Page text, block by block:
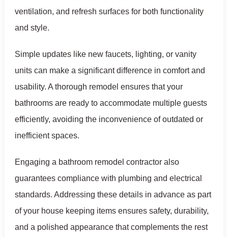
ventilation, and refresh surfaces for both functionality
and style.
Simple updates like new faucets, lighting, or vanity
units can make a significant difference in comfort and
usability. A thorough remodel ensures that your
bathrooms are ready to accommodate multiple guests
efficiently, avoiding the inconvenience of outdated or
inefficient spaces.
Engaging a bathroom remodel contractor also
guarantees compliance with plumbing and electrical
standards. Addressing these details in advance as part
of your house keeping items ensures safety, durability,
and a polished appearance that complements the rest